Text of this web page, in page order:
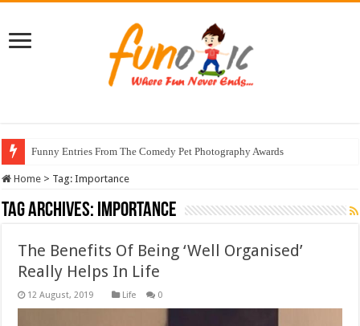
Funny Entries From The Comedy Pet Photography Awards
Home > Tag:Importance
Tag Archives: Importance
The Benefits Of Being ‘Well Organised’
Really Helps In Life
Life 0